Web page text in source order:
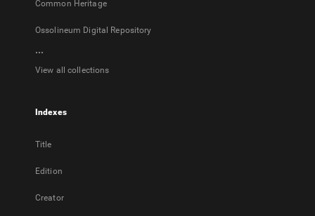
Common Heritage
Ossolineum Digital Repository
...
View all collections
Indexes
Title
Edition
Creator